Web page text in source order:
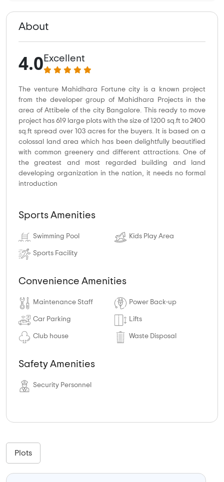
About
4.0 Excellent
The venture Mahidhara Fortune city is a known project
from the developer group of Mahidhara Projects in the
area of Attibele of the city Bangalore. This ready to move
project has 619 large plots with the size of 1200 sq.ft to 2400
sq.ft spread over 103 acres for the buyers. It is based on a
colossal land area which has been delightfully beautified
with common greenery and different attractions. One of
the greatest and most regarded building and land
developing organization in the nation, it needs no formal
introduction
Sports Amenities
Swimming Pool Kids Play Area
Sports Facility
Convenience Amenities
Maintenance Staff Power Back-up
Car Parking Lifts
Club house Waste Disposal
Safety Amenities
Security Personnel
Plots